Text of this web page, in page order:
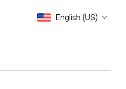
English (US)